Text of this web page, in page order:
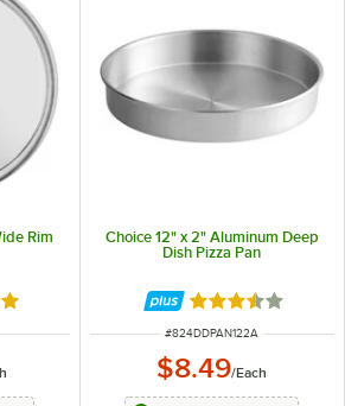
Rim
out of 5 stars
Choice 12" x 2" Aluminum Deep
Dish Pizza Pan
Rated 3.7 out of
ITEM NUMBER
#824DDPAN122A
$8.49/Each